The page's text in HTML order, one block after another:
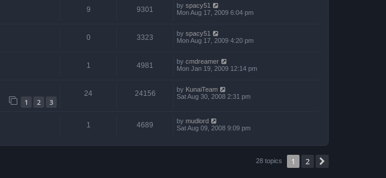
9 9301 by spacy51
Mon Aug 17, 2009 6:04 pm
0 3323 by spacy51
Mon Aug 17, 2009 4:20 pm
1 4981 by cmdreamer
Mon Jan 19, 2009 12:14 pm
1 2 3
24 24156 by KunaiTeam
Sat Aug 30, 2008 2:31 pm
1 4689 by mudlord
Sat Aug 09, 2008 9:09 pm
28 topics 1 2